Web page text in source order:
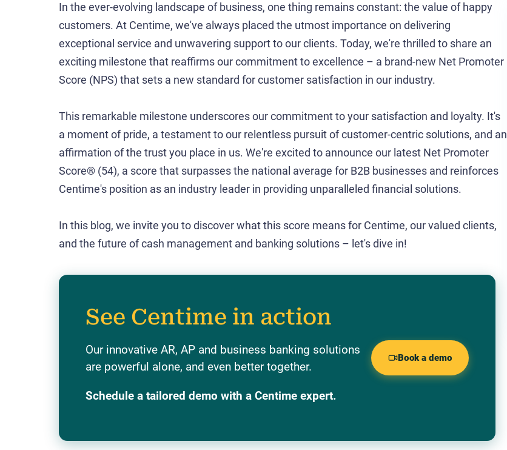
In the ever-evolving landscape of business, one thing remains constant: the value of happy
customers. At Centime, we've always placed the utmost importance on delivering
exceptional service and unwavering support to our clients. Today, we're thrilled to share an
exciting milestone that reaffirms our commitment to excellence – a brand-new Net Promoter
Score (NPS) that sets a new standard for customer satisfaction in our industry.
This remarkable milestone underscores our commitment to your satisfaction and loyalty. It's
a moment of pride, a testament to our relentless pursuit of customer-centric solutions, and an
affirmation of the trust you place in us. We're excited to announce our latest Net Promoter
Score® (54), a score that surpasses the national average for B2B businesses and reinforces
Centime's position as an industry leader in providing unparalleled financial solutions.
In this blog, we invite you to discover what this score means for Centime, our valued clients,
and the future of cash management and banking solutions – let's dive in!
See Centime in action
Our innovative AR, AP and business banking solutions
are powerful alone, and even better together.
Schedule a tailored demo with a Centime expert.
Book a demo